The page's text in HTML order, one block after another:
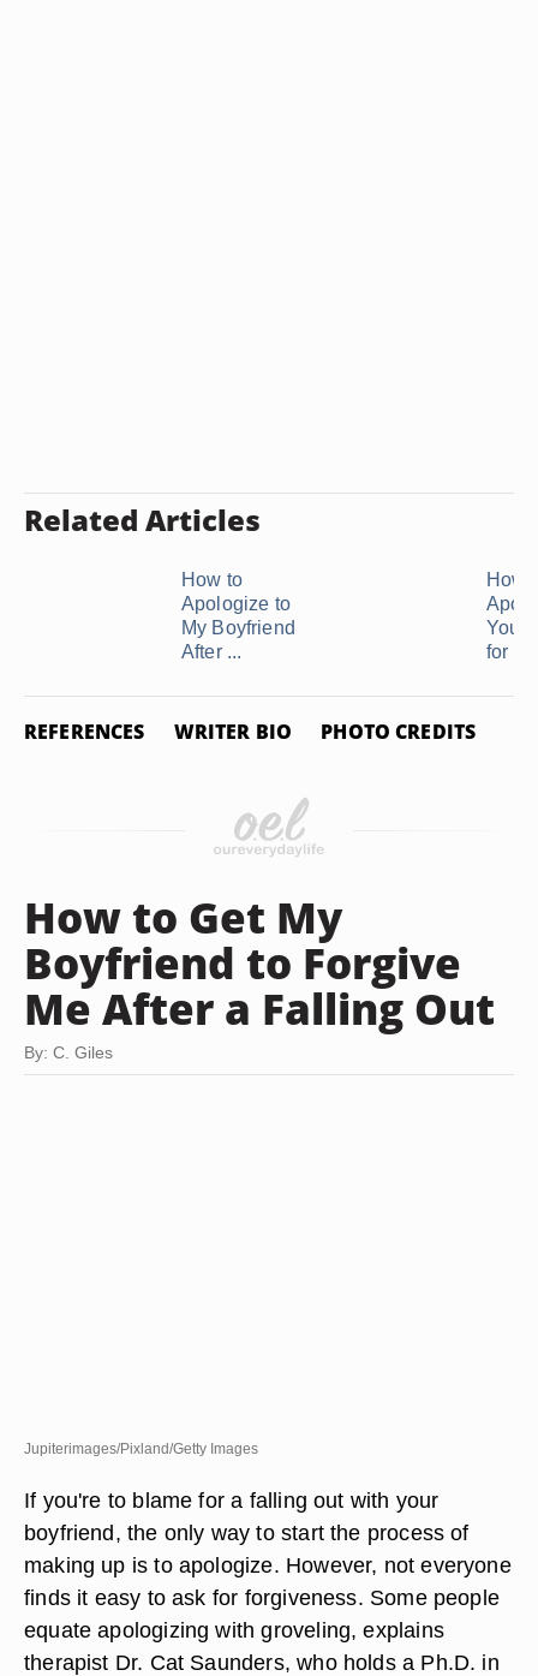
Related Articles
How to
Apologize to
My Boyfriend
After ...
How
Your
for ...
REFERENCES WRITER BIO PHOTO CREDITS
How to Get My
Boyfriend to Forgive
Me After a Falling Out
By: C. Giles
Jupiterimages/Pixland/Getty Images
If you're to blame for a falling out with your
boyfriend, the only way to start the process of
making up is to apologize. However, not everyone
finds it easy to ask for forgiveness. Some people
equate apologizing with groveling, explains
therapist Dr. Cat Saunders, who holds a Ph.D. in